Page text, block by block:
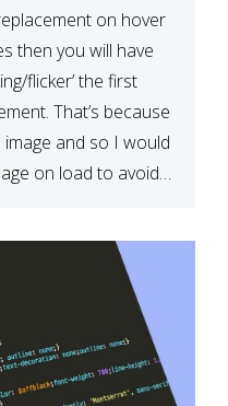
on hover
then you will have
flicker’ the first
That’s because
and so I would
on load to avoid